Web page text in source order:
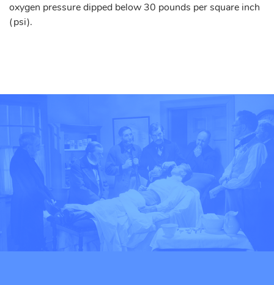
oxygen pressure dipped below 30 pounds per square inch
(psi).